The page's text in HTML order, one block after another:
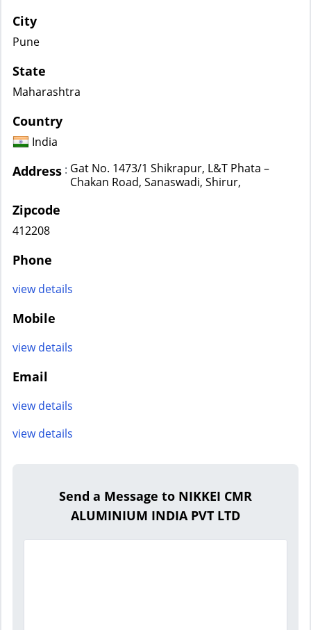
City
Pune
State
Maharashtra
Country
India
Address : Gat No. 1473/1 Shikrapur, L&T Phata –
Chakan Road, Sanaswadi, Shirur,
Zipcode
412208
Phone
view details
Mobile
view details
Email
view details
view details
Send a Message to NIKKEI CMR
ALUMINIUM INDIA PVT LTD